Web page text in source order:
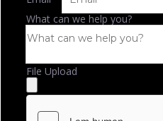
What can we help you?
File Upload